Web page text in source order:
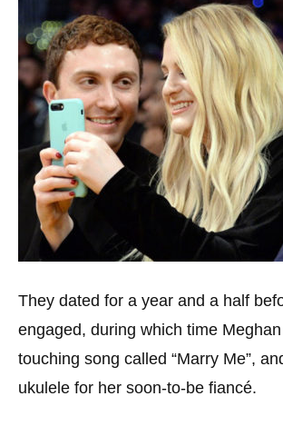
They dated for a year and a half
engaged, during which time
touching song called “Marry Me”,
ukulele for her soon-to-be fiancé.